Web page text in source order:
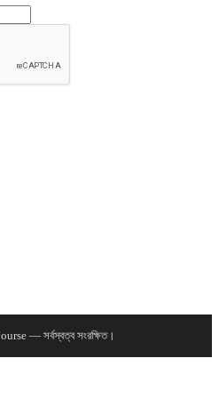
— সর্বস্বত্ব সংরক্ষিত।